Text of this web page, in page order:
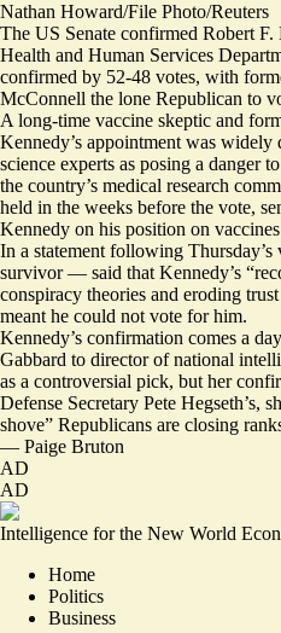
Nathan Howard/File Photo/Reuters
The US Senate confirmed Robert
Health and Human Services
confirmed by 52-48 votes, with
McConnell the lone Republican to
A long-time vaccine skeptic and
Kennedy’s appointment was widely
science experts as posing a danger
the country’s medical research
held in the weeks before the vote,
Kennedy on his position on
In a statement following
survivor — said that Kennedy’s
conspiracy theories and eroding
meant he could not vote for him.
Kennedy’s confirmation comes a
Gabbard to director of national
as a controversial pick, but her
Defense Secretary Pete Hegseth’s,
shove” Republicans are closing
— Paige Bruton
AD
AD
Intelligence for the New World
Home
Politics
Business